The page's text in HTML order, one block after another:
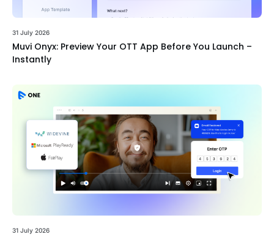
31 July 2026
Muvi Onyx: Preview Your OTT App Before You Launch –
Instantly
31 July 2026